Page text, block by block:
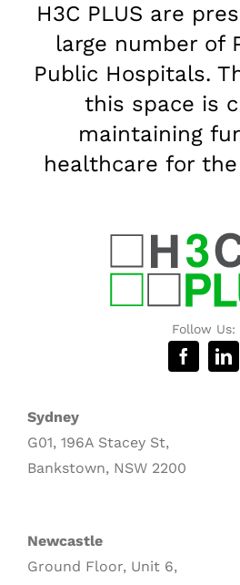
H3C PLUS are
large number of
Public Hospitals.
this space is
maintaining
healthcare for
Follow Us:
Sydney
G01, 196A Stacey St,
Bankstown, NSW 2200
Newcastle
Ground Floor, Unit 6,